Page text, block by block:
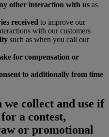
other interaction with us as
received to improve our
with our customers
such as when you call our
for compensation or
to additionally from time
collect and use if
a contest,
or promotional